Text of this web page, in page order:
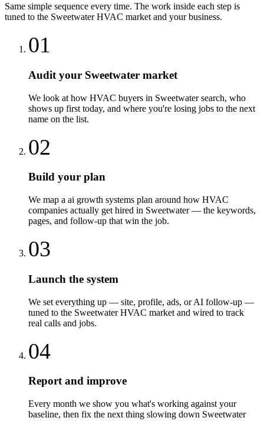
Same simple sequence every time. The work inside each step is
tuned to the Sweetwater HVAC market and your business.
01
Audit your Sweetwater market
We look at how HVAC buyers in Sweetwater search, who
shows up first today, and where you're losing jobs to the next
name on the list.
02
Build your plan
We map a ai growth systems plan around how HVAC
companies actually get hired in Sweetwater — the keywords,
pages, and follow-up that win the job.
03
Launch the system
We set everything up — site, profile, ads, or AI follow-up —
tuned to the Sweetwater HVAC market and wired to track
real calls and jobs.
04
Report and improve
Every month we show you what's working against your
baseline, then fix the next thing slowing down Sweetwater